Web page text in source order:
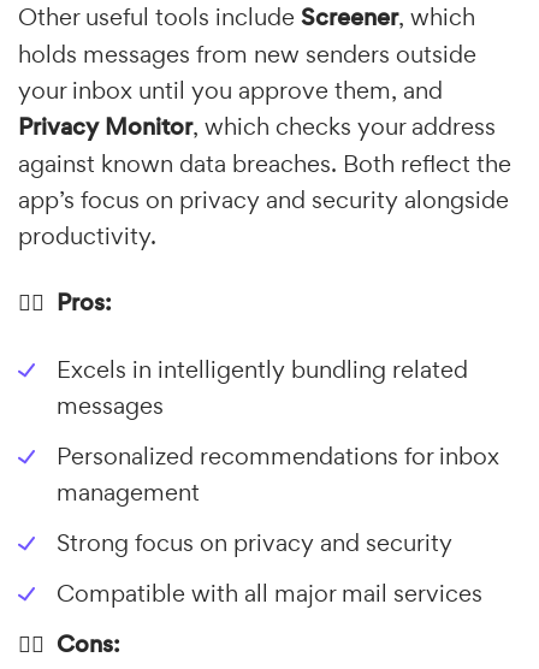
Other useful tools include Screener, which
holds messages from new senders outside
your inbox until you approve them, and
Privacy Monitor, which checks your address
against known data breaches. Both reflect the
app’s focus on privacy and security alongside
productivity.
👍🏼 Pros:
Excels in intelligently bundling related
messages
Personalized recommendations for inbox
management
Strong focus on privacy and security
Compatible with all major mail services
👎🏼 Cons: